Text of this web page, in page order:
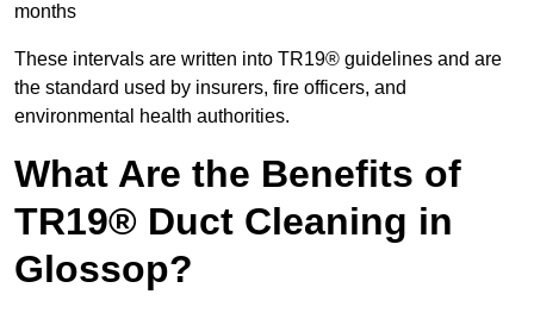
months
These intervals are written into TR19® guidelines and are
the standard used by insurers, fire officers, and
environmental health authorities.
What Are the Benefits of
TR19® Duct Cleaning in
Glossop?